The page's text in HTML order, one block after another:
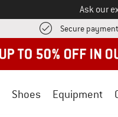
Ask our
Secure payment
Shoes Equipment